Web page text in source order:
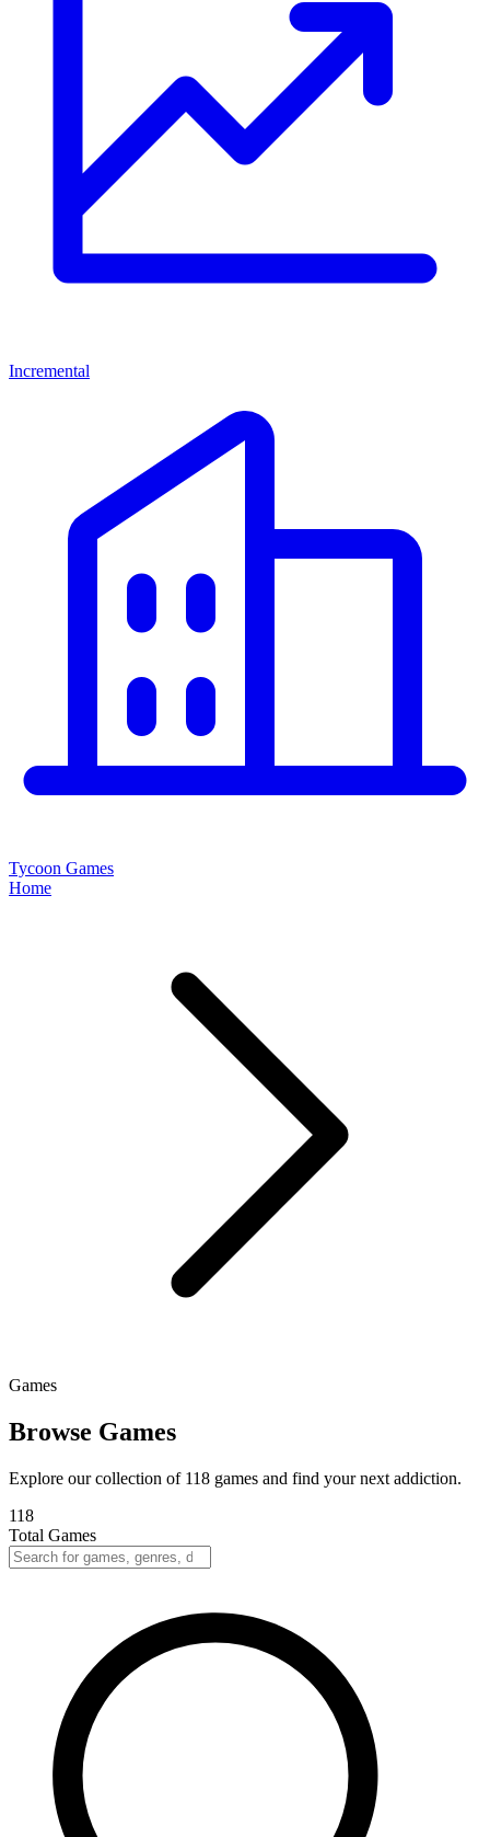
Incremental
Tycoon Games
Home
Games
Browse Games
Explore our collection of 118 games and find your next addiction.
118
Total Games